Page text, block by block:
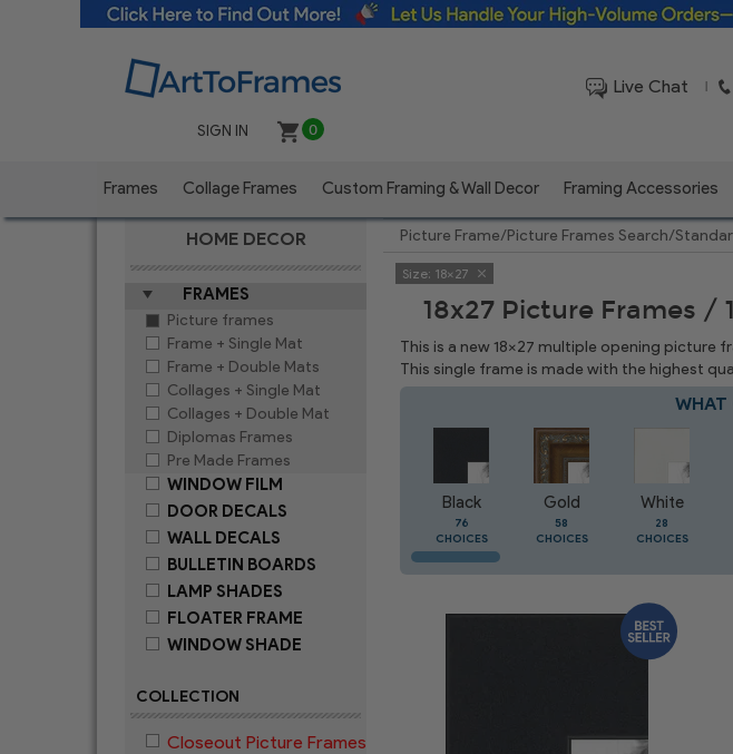
Live Chat |
SIGN IN 0
Frames Collage Frames Custom Framing & Wall Decor Framing Accessories
HOME DECOR
FRAMES
Picture frames
Frame + Single Mat
Frame + Double Mats
Collages + Single Mat
Collages + Double Mat
Diplomas Frames
Pre Made Frames
WINDOW FILM
DOOR DECALS
WALL DECALS
BULLETIN BOARDS
LAMP SHADES
FLOATER FRAME
WINDOW SHADE
COLLECTION
Closeout Picture Frames
Picture Frame/Picture Frames Search/
Size: 18x27
18x27 Picture Frames /
This is a new 18x27 multiple opening
This single frame is made with the highest
WHAT
Black
76
CHOICES
Gold
58
CHOICES
White
28
CHOICES